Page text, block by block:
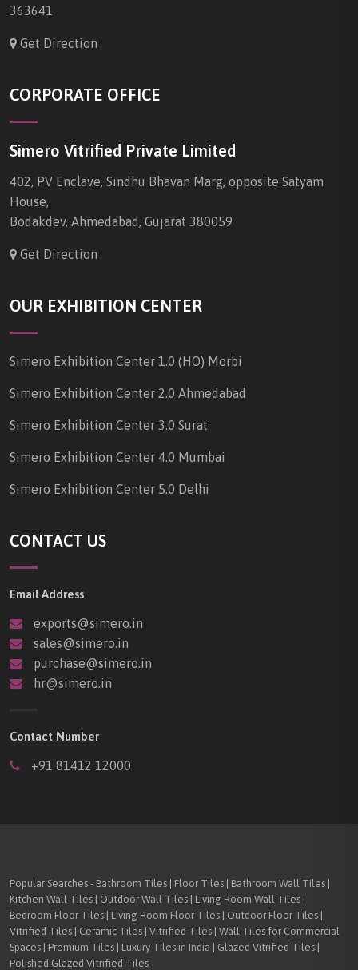
363641
Get Direction
CORPORATE OFFICE
Simero Vitrified Private Limited
402, PV Enclave, Sindhu Bhavan Marg, opposite Satyam
House,
Bodakdev, Ahmedabad, Gujarat 380059
Get Direction
OUR EXHIBITION CENTER
Simero Exhibition Center 1.0 (HO) Morbi
Simero Exhibition Center 2.0 Ahmedabad
Simero Exhibition Center 3.0 Surat
Simero Exhibition Center 4.0 Mumbai
Simero Exhibition Center 5.0 Delhi
CONTACT US
Email Address
exports@simero.in
sales@simero.in
purchase@simero.in
hr@simero.in
Contact Number
+91 81412 12000
Popular Searches - Bathroom Tiles | Floor Tiles | Bathroom Wall Tiles |
Kitchen Wall Tiles | Outdoor Wall Tiles | Living Room Wall Tiles |
Bedroom Floor Tiles | Living Room Floor Tiles | Outdoor Floor Tiles |
Vitrified Tiles | Ceramic Tiles | Vitrified Tiles | Wall Tiles for Commercial
Spaces | Premium Tiles | Luxury Tiles in India | Glazed Vitrified Tiles |
Polished Glazed Vitrified Tiles